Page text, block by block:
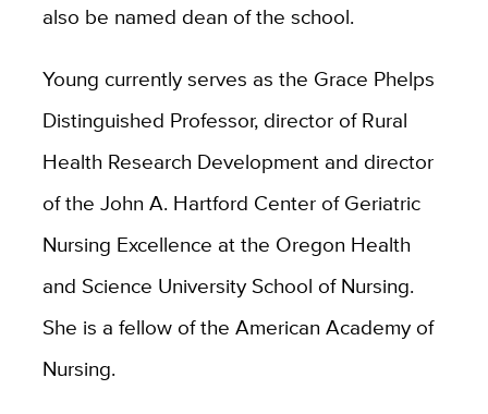
also be named dean of the school.
Young currently serves as the Grace Phelps
Distinguished Professor, director of Rural
Health Research Development and director
of the John A. Hartford Center of Geriatric
Nursing Excellence at the Oregon Health
and Science University School of Nursing.
She is a fellow of the American Academy of
Nursing.